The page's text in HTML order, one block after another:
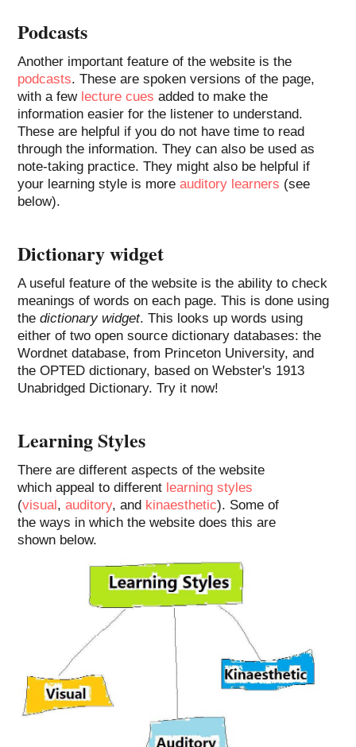
Podcasts
Another important feature of the website is the
podcasts. These are spoken versions of the page,
with a few lecture cues added to make the
information easier for the listener to understand.
These are helpful if you do not have time to read
through the information. They can also be used as
note-taking practice. They might also be helpful if
your learning style is moreauditory learners (see
below).
Dictionary widget
A useful feature of the website is the ability to check
meanings of words on each page. This is done using
thedictionary widget. This looks up words using
either of two open source dictionary databases: the
Wordnet database, from Princeton University, and
the OPTED dictionary, based on Webster's 1913
Unabridged Dictionary. Try it now!
Learning Styles
There are different aspects of the website
which appeal to different learning styles
(visual,auditory, and kinaesthetic). Some of
the ways in which the website does this are
shown below.